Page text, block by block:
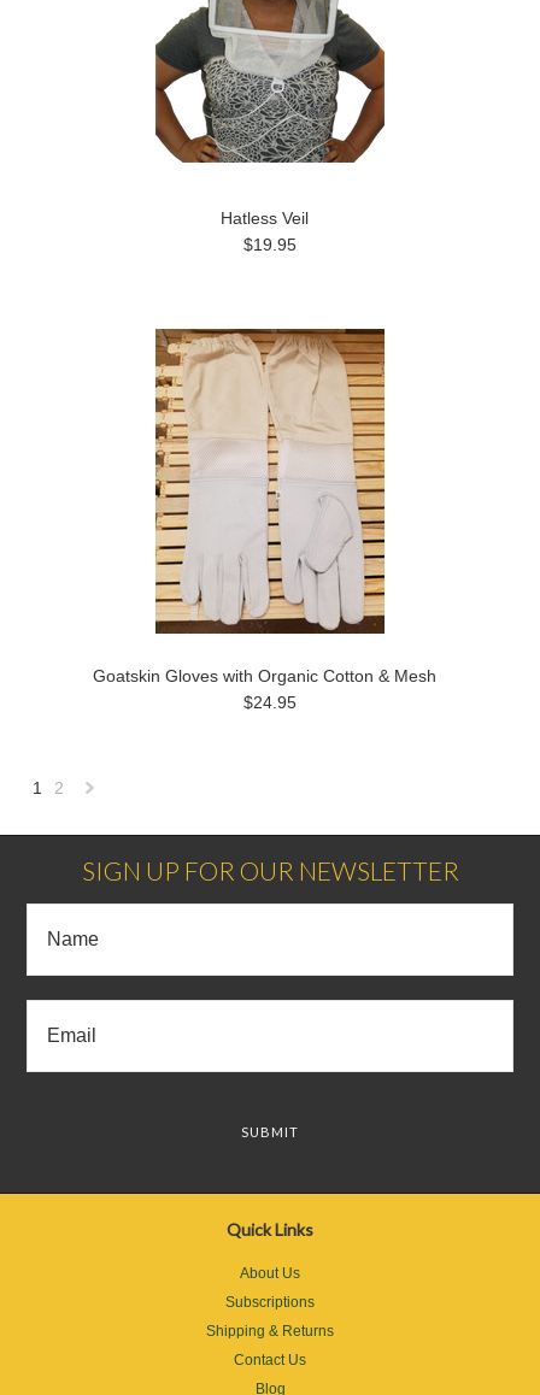
Hatless Veil
$19.95
Goatskin Gloves with Organic Cotton & Mesh
$24.95
1 2
SIGN UP FOR OUR NEWSLETTER
Quick Links
About Us
Subscriptions
Shipping & Returns
Contact Us
Blog